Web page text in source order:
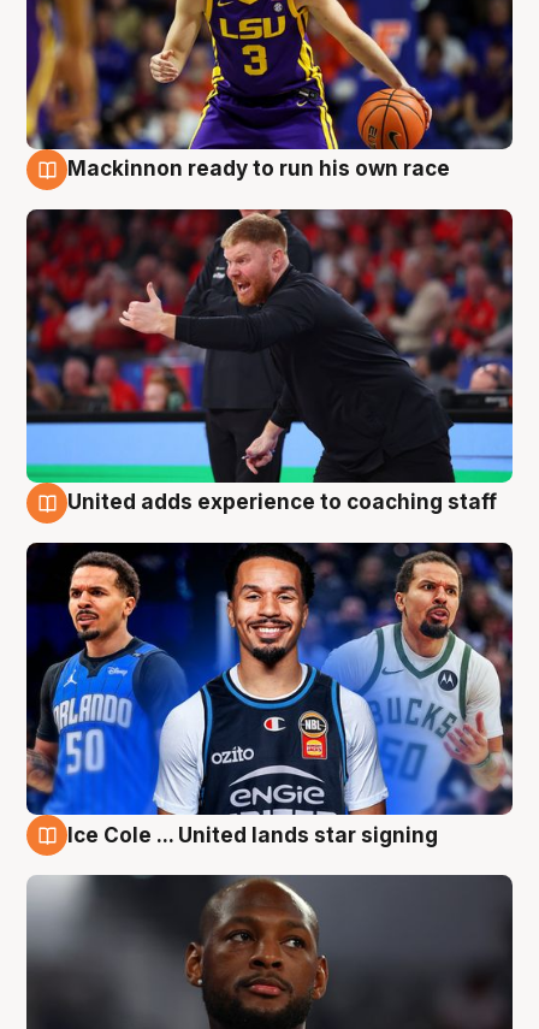
Mackinnon ready to run his own race
United adds experience to coaching staff
Ice Cole ... United lands star signing